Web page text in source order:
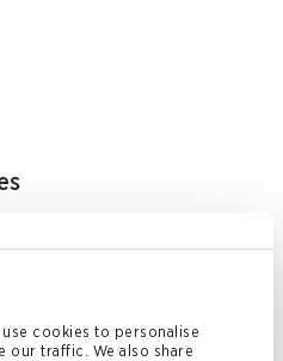
cookies to personalise
our traffic. We also share